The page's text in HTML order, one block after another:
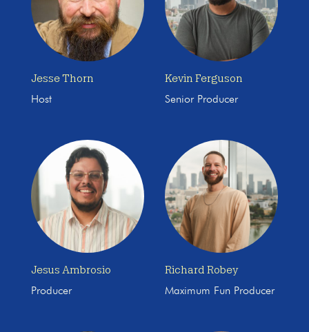
Jesse Thorn
Host
Kevin Ferguson
Senior Producer
Jesus Ambrosio
Producer
Richard Robey
Maximum Fun Producer